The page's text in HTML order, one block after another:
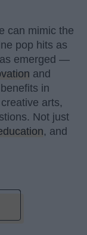
can mimic the
pop hits as
emerged —
and
in
arts,
Not just
, and